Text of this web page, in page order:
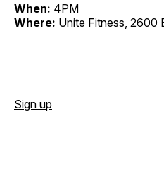
When: 4PM
Where: Unite Fitness, 2600
Sign up